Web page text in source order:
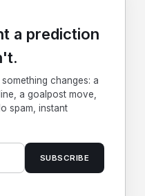
a prediction
changes: a
a goalpost move,
spam, instant
SUBSCRIBE